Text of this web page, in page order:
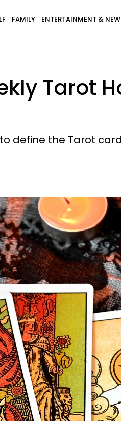
FAMILY ENTERTAINMENT &
Tarot
define the Tarot